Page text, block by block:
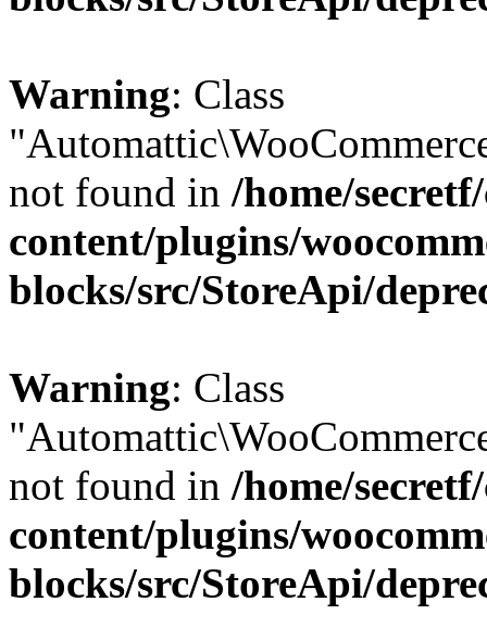
Warning: Class
not found in /home/
content/plugins/
blocks/src/StoreApi/
Warning: Class
not found in /home/
content/plugins/
blocks/src/StoreApi/